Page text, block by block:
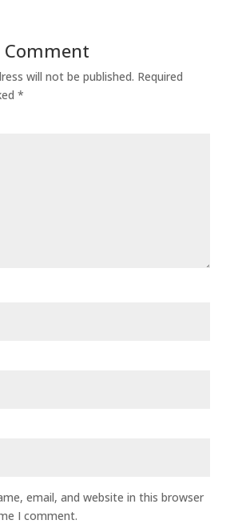
will not be published. Required
*
email, and website in this browser
I comment.